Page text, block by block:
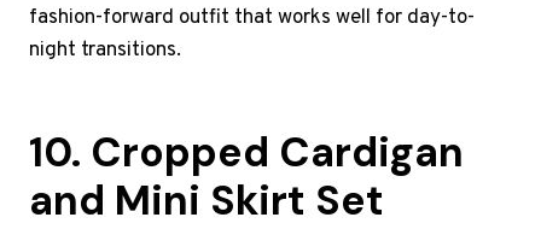
fashion-forward outfit that works well for day-to-
night transitions.
10. Cropped Cardigan
and Mini Skirt Set